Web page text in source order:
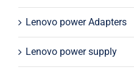
Lenovo power Adapters
Lenovo power supply